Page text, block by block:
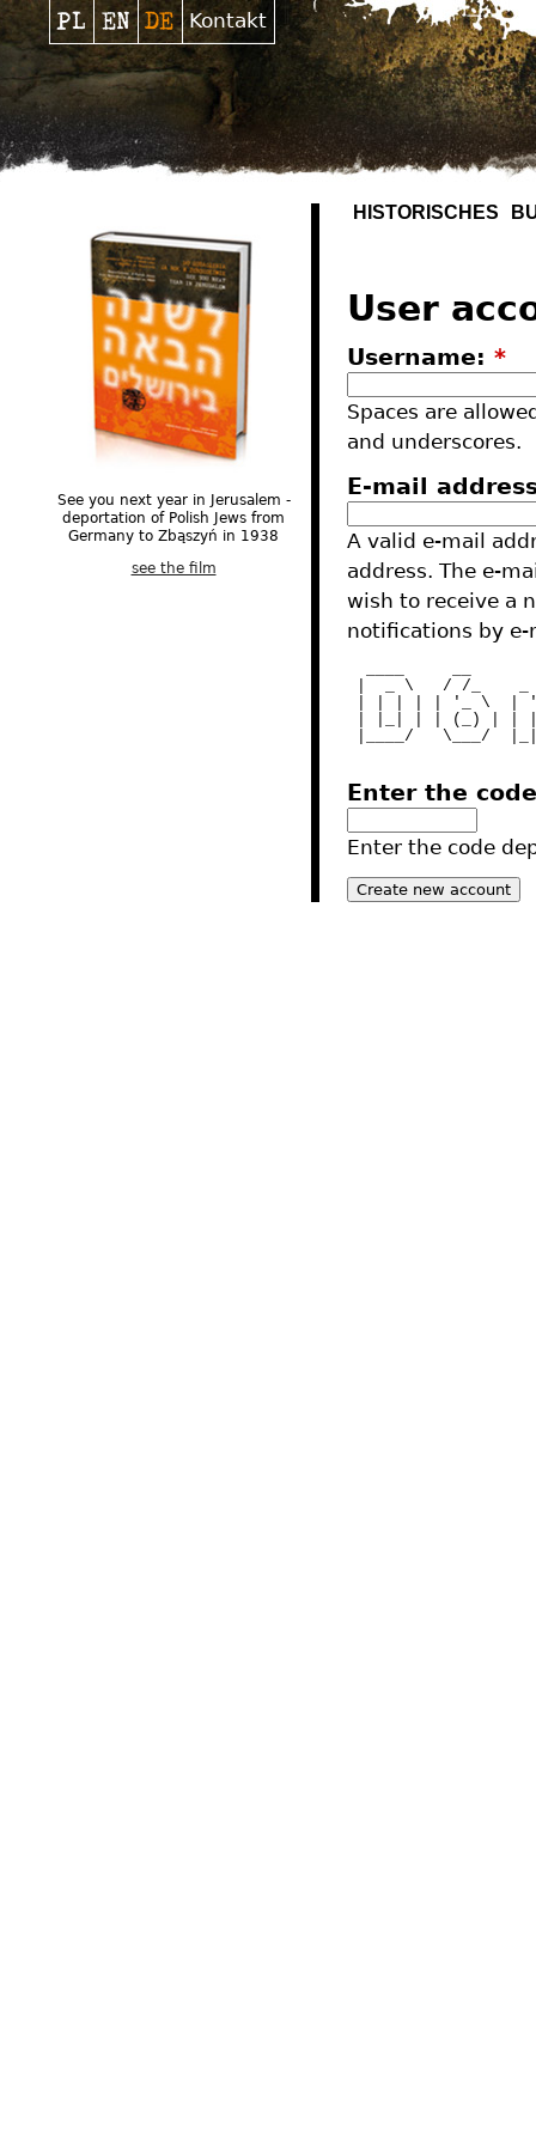
Kontakt
HISTORISCHES
User
Username: *
Spaces are
and underscores.
E-mail
A valid e-mail
address. The e-
wish to receive a
notifications by e-
|  _ \   / /_    _
| | | | | '_ \  |
| |_| | | (_) | |
|____/   \___/
Enter the
Enter the code
See you next year in Jerusalem -
deportation of Polish Jews from
Germany to Zbąszyń in 1938
see the film